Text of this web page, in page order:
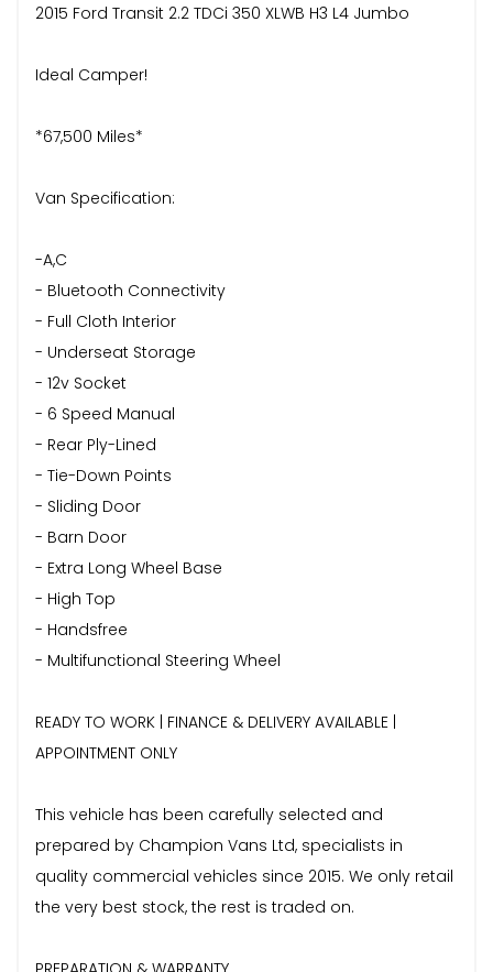
2015 Ford Transit 2.2 TDCi 350 XLWB H3 L4 Jumbo
Ideal Camper!
*67,500 Miles*
Van Specification:
-A,C
- Bluetooth Connectivity
- Full Cloth Interior
- Underseat Storage
- 12v Socket
- 6 Speed Manual
- Rear Ply-Lined
- Tie-Down Points
- Sliding Door
- Barn Door
- Extra Long Wheel Base
- High Top
- Handsfree
- Multifunctional Steering Wheel
READY TO WORK | FINANCE & DELIVERY AVAILABLE |
APPOINTMENT ONLY
This vehicle has been carefully selected and
prepared by Champion Vans Ltd, specialists in
quality commercial vehicles since 2015. We only retail
the very best stock, the rest is traded on.